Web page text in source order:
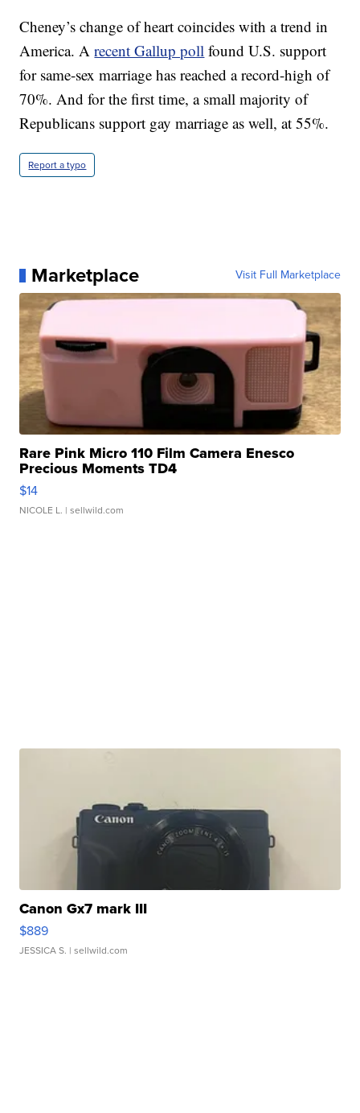
Cheney’s change of heart coincides with a trend in
America. Arecent Gallup poll found U.S. support
for same-sex marriage has reached a record-high of
70%. And for the first time, a small majority of
Republicans support gay marriage as well, at 55%.
Report a typo
Marketplace Visit Full Marketplace
Rare Pink Micro 110 Film Camera Enesco
Precious Moments TD4
$14
NICOLE L. | sellwild.com
Canon Gx7 mark III
$889
JESSICA S. | sellwild.com